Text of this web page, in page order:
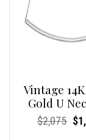
Vintage
Gold U
Current
Current
$2,075 $